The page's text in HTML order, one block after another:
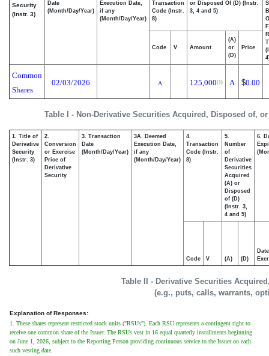
Table I - Non-Derivative Securities Acquired, Disposed of,
Security
(Instr. 3)
Date
(Month/Day/Year)
Execution Date,
if any
(Month/Day/Year)
Transaction
Code (Instr.
8)
or Disposed Of (D) (Instr.
3, 4 and 5)
Code V Amount
(A)
or
(D)
Price
Common
Shares
02/03/2026 A 125,000(1) A $0.00
Table II - Derivative Securities
(e.g., puts, calls, warrants,
1. Title of
Derivative
Security
(Instr. 3)
2.
Conversion
or Exercise
Price of
Derivative
Security
3. Transaction
Date
(Month/Day/Year)
3A. Deemed
Execution Date,
if any
(Month/Day/Year)
4.
Transaction
Code (Instr.
8)
5.
Number
of
Derivative
Securities
Acquired
(A) or
Disposed
of (D)
(Instr. 3,
4 and 5)
6.
Code V (A) (D)
Date
Explanation of Responses:
1. These shares represent restricted stock units ("RSUs"). Each RSU represents a contingent right to
receive one common share of the Issuer. The RSUs vest in 16 equal quarterly installments beginning
on June 1, 2026, subject to the Reporting Person providing continuous service to the Issuer on each
such vesting date.